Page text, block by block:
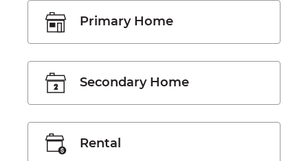
Primary Home
Secondary Home
Rental